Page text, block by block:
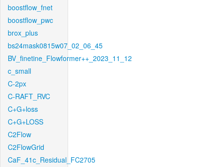
boostflow_fnet
boostflow_pwc
brox_plus
bs24mask0815w07_02_06_45
BV_finetine_Flowformer++_2023_11_12
c_small
C-2px
C-RAFT_RVC
C+G+loss
C+G+LOSS
C2Flow
C2FlowGrid
CaF_41c_Residual_FC2705